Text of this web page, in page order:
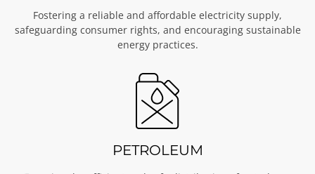
Fostering a reliable and affordable electricity supply,
safeguarding consumer rights, and encouraging sustainable
energy practices.
PETROLEUM